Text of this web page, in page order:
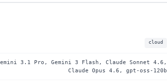
cloud
3.1 Pro, Gemini 3 Flash, Claude Sonnet 4.6,
Claude Opus 4.6, gpt-oss-120b